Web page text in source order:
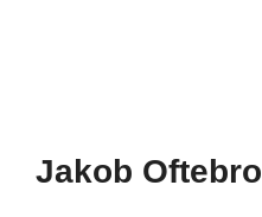
Jakob Oftebro